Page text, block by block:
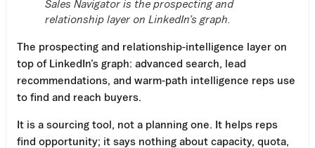
Sales Navigator is the prospecting and
relationship layer on LinkedIn’s graph.
The prospecting and relationship-intelligence layer on
top of LinkedIn’s graph: advanced search, lead
recommendations, and warm-path intelligence reps use
to find and reach buyers.
It is a sourcing tool, not a planning one. It helps reps
find opportunity; it says nothing about capacity, quota,